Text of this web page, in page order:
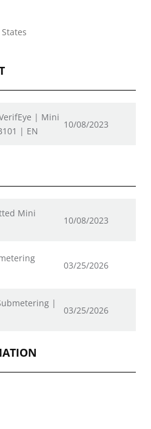
| Mini
| EN
10/08/2023
Mini
10/08/2023
03/25/2026
|
03/25/2026